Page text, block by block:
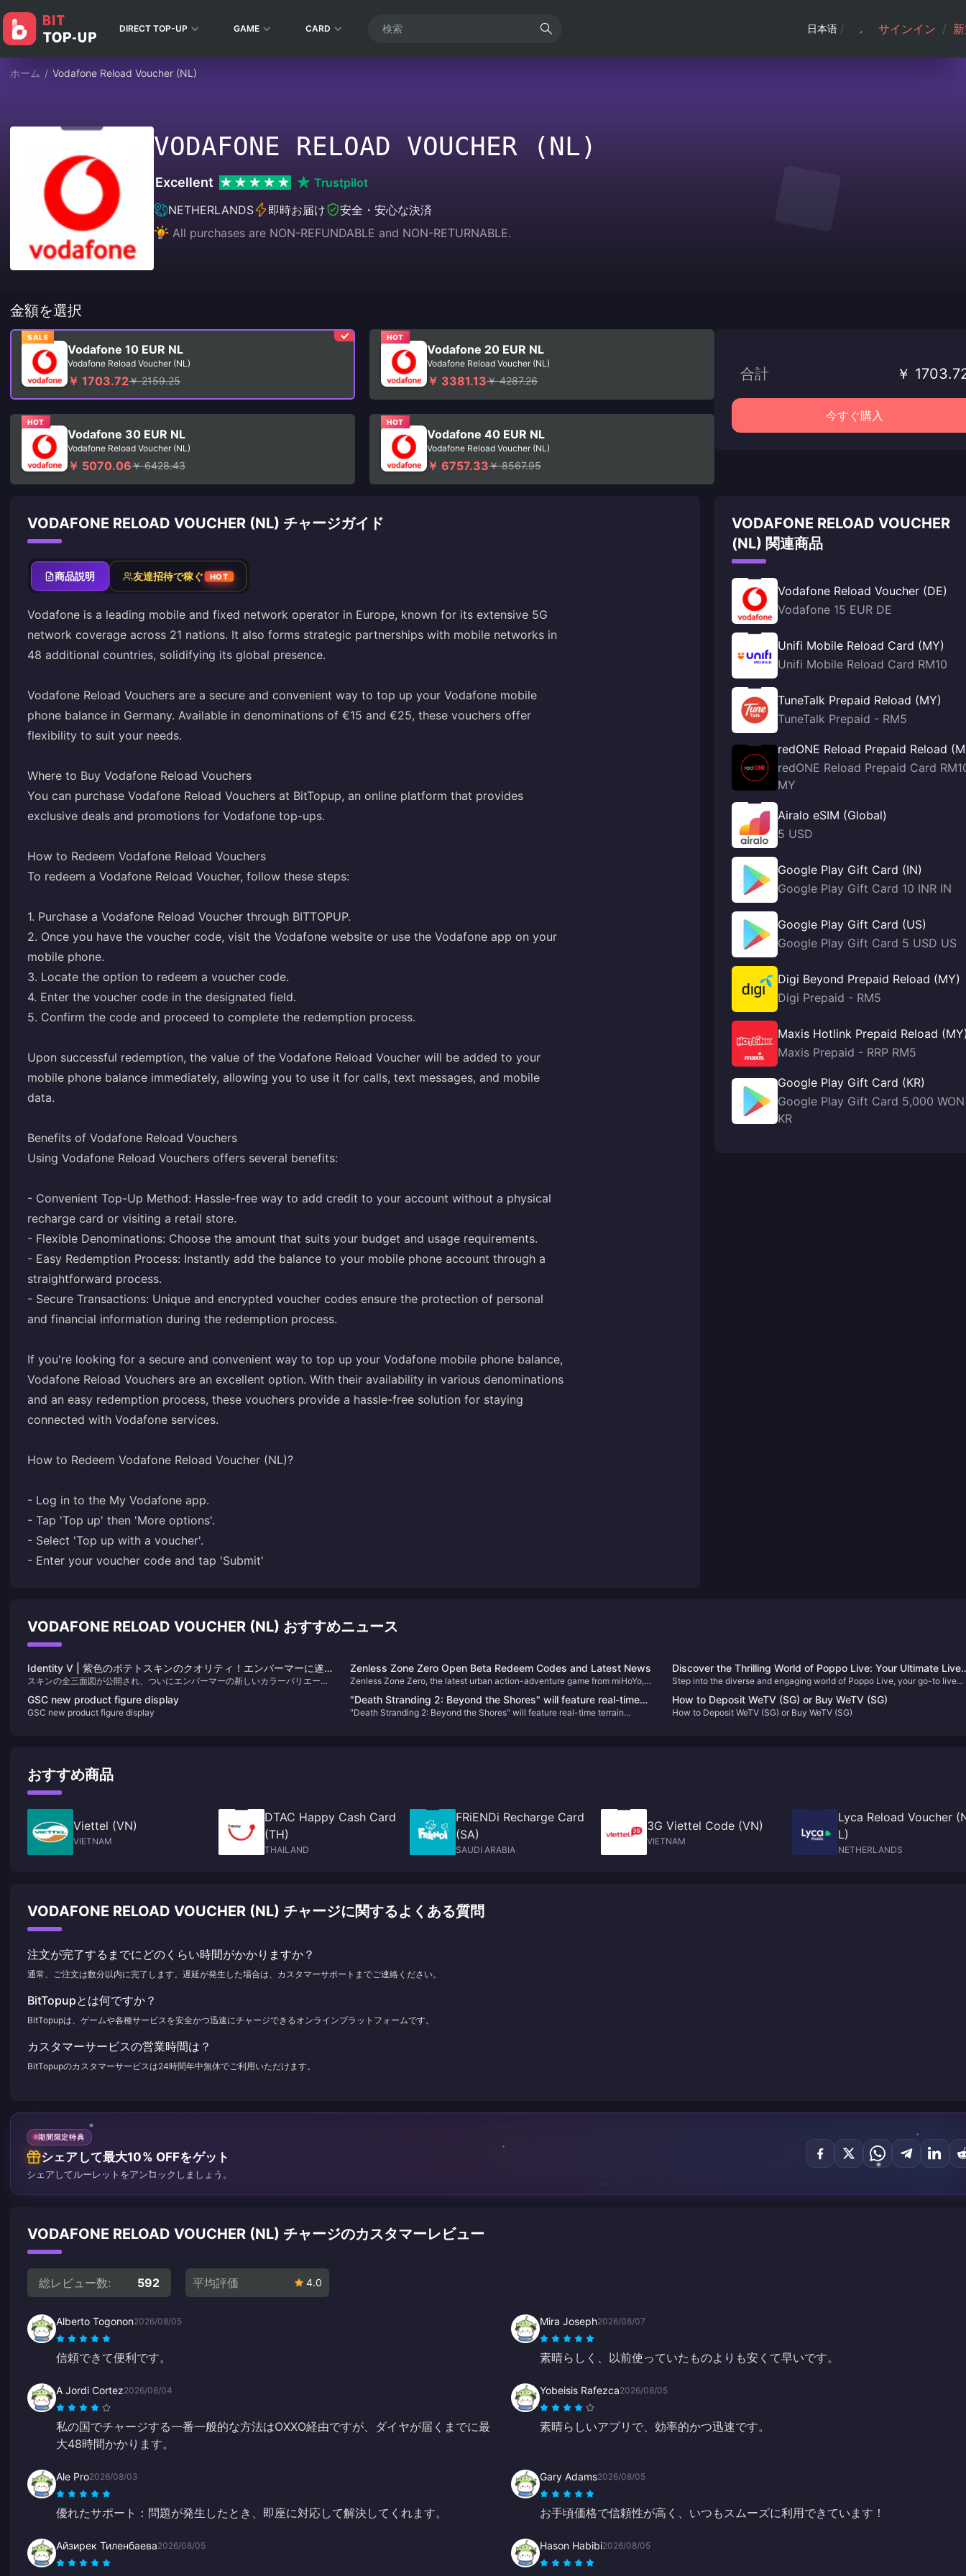
DIRECT TOP-UP GAME CARD 日本语 / サインイン /
ホーム / Vodafone Reload Voucher (NL)
VODAFONE RELOAD VOUCHER (NL)
Excellent
Trustpilot
NETHERLANDS
即時お届け
安全・安心な決済
All purchases are NON-REFUNDABLE and NON-RETURNABLE.
金額を選択
SALE
Vodafone 10 EUR NL
Vodafone Reload Voucher (NL)
￥ 1703.72￥ 2159.25
HOT
Vodafone 20 EUR NL
Vodafone Reload Voucher (NL)
￥ 3381.13￥ 4287.26
HOT
Vodafone 30 EUR NL
Vodafone Reload Voucher (NL)
￥ 5070.06￥ 6428.43
HOT
Vodafone 40 EUR NL
Vodafone Reload Voucher (NL)
￥ 6757.33￥ 8567.95
合計 ￥
今すぐ購入
VODAFONE RELOAD VOUCHER (NL) チャージガイド
商品説明 友達招待で稼ぐ HOT
Vodafone is a leading mobile and fixed network operator in Europe, known for its extensive 5G
network coverage across 21 nations. It also forms strategic partnerships with mobile networks in
48 additional countries, solidifying its global presence.
Vodafone Reload Vouchers are a secure and convenient way to top up your Vodafone mobile
phone balance in Germany. Available in denominations of €15 and €25, these vouchers offer
flexibility to suit your needs.
Where to Buy Vodafone Reload Vouchers
You can purchase Vodafone Reload Vouchers at BitTopup, an online platform that provides
exclusive deals and promotions for Vodafone top-ups.
How to Redeem Vodafone Reload Vouchers
To redeem a Vodafone Reload Voucher, follow these steps:
1. Purchase a Vodafone Reload Voucher through BITTOPUP.
2. Once you have the voucher code, visit the Vodafone website or use the Vodafone app on your
mobile phone.
3. Locate the option to redeem a voucher code.
4. Enter the voucher code in the designated field.
5. Confirm the code and proceed to complete the redemption process.
Upon successful redemption, the value of the Vodafone Reload Voucher will be added to your
mobile phone balance immediately, allowing you to use it for calls, text messages, and mobile
data.
Benefits of Vodafone Reload Vouchers
Using Vodafone Reload Vouchers offers several benefits:
- Convenient Top-Up Method: Hassle-free way to add credit to your account without a physical
recharge card or visiting a retail store.
- Flexible Denominations: Choose the amount that suits your budget and usage requirements.
- Easy Redemption Process: Instantly add the balance to your mobile phone account through a
straightforward process.
- Secure Transactions: Unique and encrypted voucher codes ensure the protection of personal
and financial information during the redemption process.
If you're looking for a secure and convenient way to top up your Vodafone mobile phone balance,
Vodafone Reload Vouchers are an excellent option. With their availability in various denominations
and an easy redemption process, these vouchers provide a hassle-free solution for staying
connected with Vodafone services.
How to Redeem Vodafone Reload Voucher (NL)?
- Log in to the My Vodafone app.
- Tap 'Top up' then 'More options'.
- Select 'Top up with a voucher'.
- Enter your voucher code and tap 'Submit'
VODAFONE RELOAD VOUCHER
(NL) 関連商品
Vodafone Reload Voucher (DE)
Vodafone 15 EUR DE
Unifi Mobile Reload Card (MY)
Unifi Mobile Reload Card RM10
TuneTalk Prepaid Reload (MY)
TuneTalk Prepaid - RM5
redONE Reload Prepaid Reload
redONE Reload Prepaid Card
MY
Airalo eSIM (Global)
5 USD
Google Play Gift Card (IN)
Google Play Gift Card 10 INR IN
Google Play Gift Card (US)
Google Play Gift Card 5 USD US
Digi Beyond Prepaid Reload (MY)
Digi Prepaid - RM5
Maxis Hotlink Prepaid Reload
Maxis Prepaid - RRP RM5
Google Play Gift Card (KR)
Google Play Gift Card 5,000 WON
KR
VODAFONE RELOAD VOUCHER (NL) おすすめニュース
Identity V | 紫色のポテトスキンのクオリティ！エンバーマーに遂
に自身の“白黒”が登場！
スキンの全三面図が公開され、ついにエンバーマーの新しいカラーバリエーシ
レイヤーからは満場一致で称賛されています！正直、このデザインは限定のS
ランクスキンと間違われてもおかしくないほどです！
Zenless Zone Zero Open Beta Redeem Codes and Latest News
Zenless Zone Zero, the latest urban action-adventure game from miHoYo,
New Eridu, the game thrusts players into a world affected by supernatural
disasters known as "Hollows." Players will embark on various missions to
Discover the Thrilling World of Poppo Live: Your Ultimate Live
Streaming Destination 🎥✨
Step into the diverse and engaging world of Poppo Live, your go-to live
streaming platform. Enhance your viewing experience with our
straightforward Poppo Live Coins top-up guide and never miss out on the
fun!
GSC new product figure display
GSC new product figure display
"Death Stranding 2: Beyond the Shores" will feature real-time
terrain changes
"Death Stranding 2: Beyond the Shores" will feature real-time terrain
How to Deposit WeTV (SG) or Buy WeTV (SG)
How to Deposit WeTV (SG) or Buy WeTV (SG)
おすすめ商品
Viettel (VN)
VIETNAM
DTAC Happy Cash Card
(TH)
THAILAND
FRiENDi Recharge Card
(SA)
SAUDI ARABIA
3G Viettel Code (VN)
VIETNAM
Lyca Reload Voucher
L)
NETHERLANDS
VODAFONE RELOAD VOUCHER (NL) チャージに関するよくある質問
注文が完了するまでにどのくらい時間がかかりますか？
通常、ご注文は数分以内に完了します。遅延が発生した場合は、カスタマーサポートまでご連絡ください。
BitTopupとは何ですか？
BitTopupは、ゲームや各種サービスを安全かつ迅速にチャージできるオンラインプラットフォームです。
カスタマーサービスの営業時間は？
BitTopupのカスタマーサービスは24時間年中無休でご利用いただけます。
期間限定特典
シェアして最大10% OFFをゲット
シェアしてルーレットをアンロックしましょう。
VODAFONE RELOAD VOUCHER (NL) チャージのカスタマーレビュー
総レビュー数: 592 平均評価 4.0
Alberto Togonon2026/08/05
信頼できて便利です。
Mira Joseph2026/08/07
素晴らしく、以前使っていたものよりも安くて早いです。
A Jordi Cortez2026/08/04
私の国でチャージする一番一般的な方法はOXXO経由ですが、ダイヤが届くまでに最
大48時間かかります。
Yobeisis Rafezca2026/08/05
素晴らしいアプリで、効率的かつ迅速です。
Ale Pro2026/08/03
優れたサポート：問題が発生したとき、即座に対応して解決してくれます。
Gary Adams2026/08/05
お手頃価格で信頼性が高く、いつもスムーズに利用できています！
Айзирек Тиленбаева2026/08/05 Hason Habibi2026/08/05